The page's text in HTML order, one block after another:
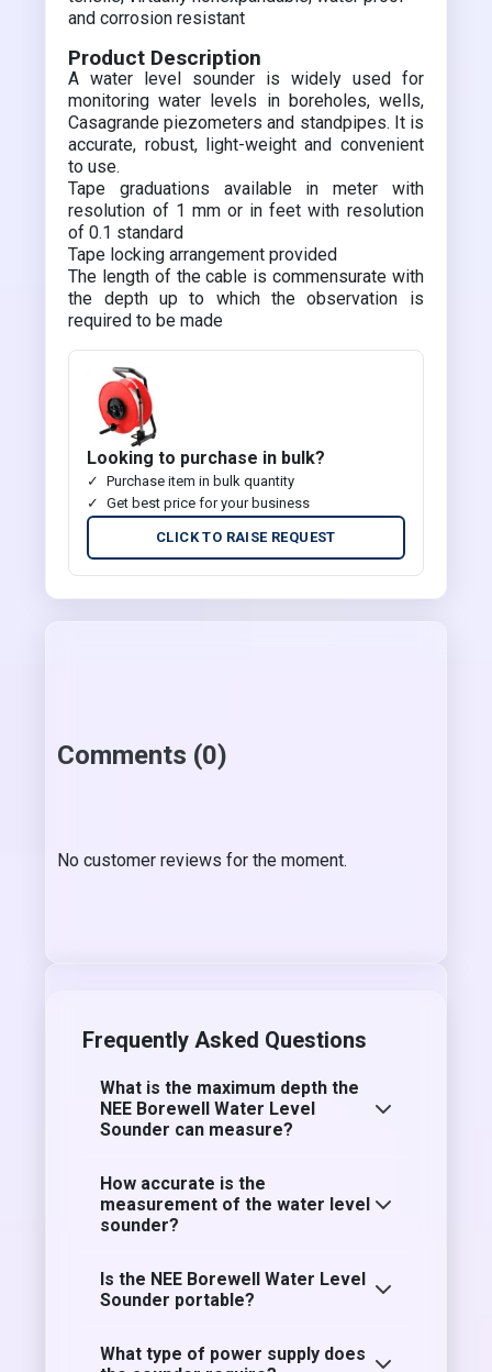
and corrosion resistant
Product Description
A water level sounder is widely used for
monitoring water levels in boreholes, wells,
Casagrande piezometers and standpipes. It is
accurate, robust, light-weight and convenient
to use.
Tape graduations available in meter with
resolution of 1 mm or in feet with resolution
of 0.1 standard
Tape locking arrangement provided
The length of the cable is commensurate with
the depth up to which the observation is
required to be made
Looking to purchase in bulk?
Purchase item in bulk quantity
Get best price for your business
CLICK TO RAISE REQUEST
Comments (0)
No customer reviews for the moment.
Frequently Asked Questions
What is the maximum depth the
NEE Borewell Water Level
Sounder can measure?
How accurate is the
measurement of the water level
sounder?
Is the NEE Borewell Water Level
Sounder portable?
What type of power supply does